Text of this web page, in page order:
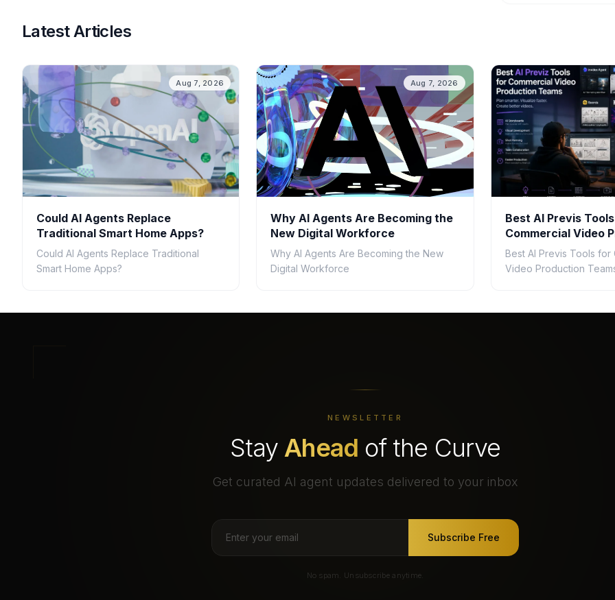
Latest Articles
Aug 7, 2026
Could AI Agents Replace
Traditional Smart Home Apps?
Could AI Agents Replace Traditional
Smart Home Apps?
Aug 7, 2026
Why AI Agents Are Becoming the
New Digital Workforce
Why AI Agents Are Becoming the New
Digital Workforce
Best AI Previs
Commercial Video
Teams in 2026
Best AI Previs Tools for
Video Production
NEWSLETTER
Stay Ahead of the Curve
Get curated AI agent updates delivered to your inbox
Subscribe Free
No spam. Unsubscribe anytime.